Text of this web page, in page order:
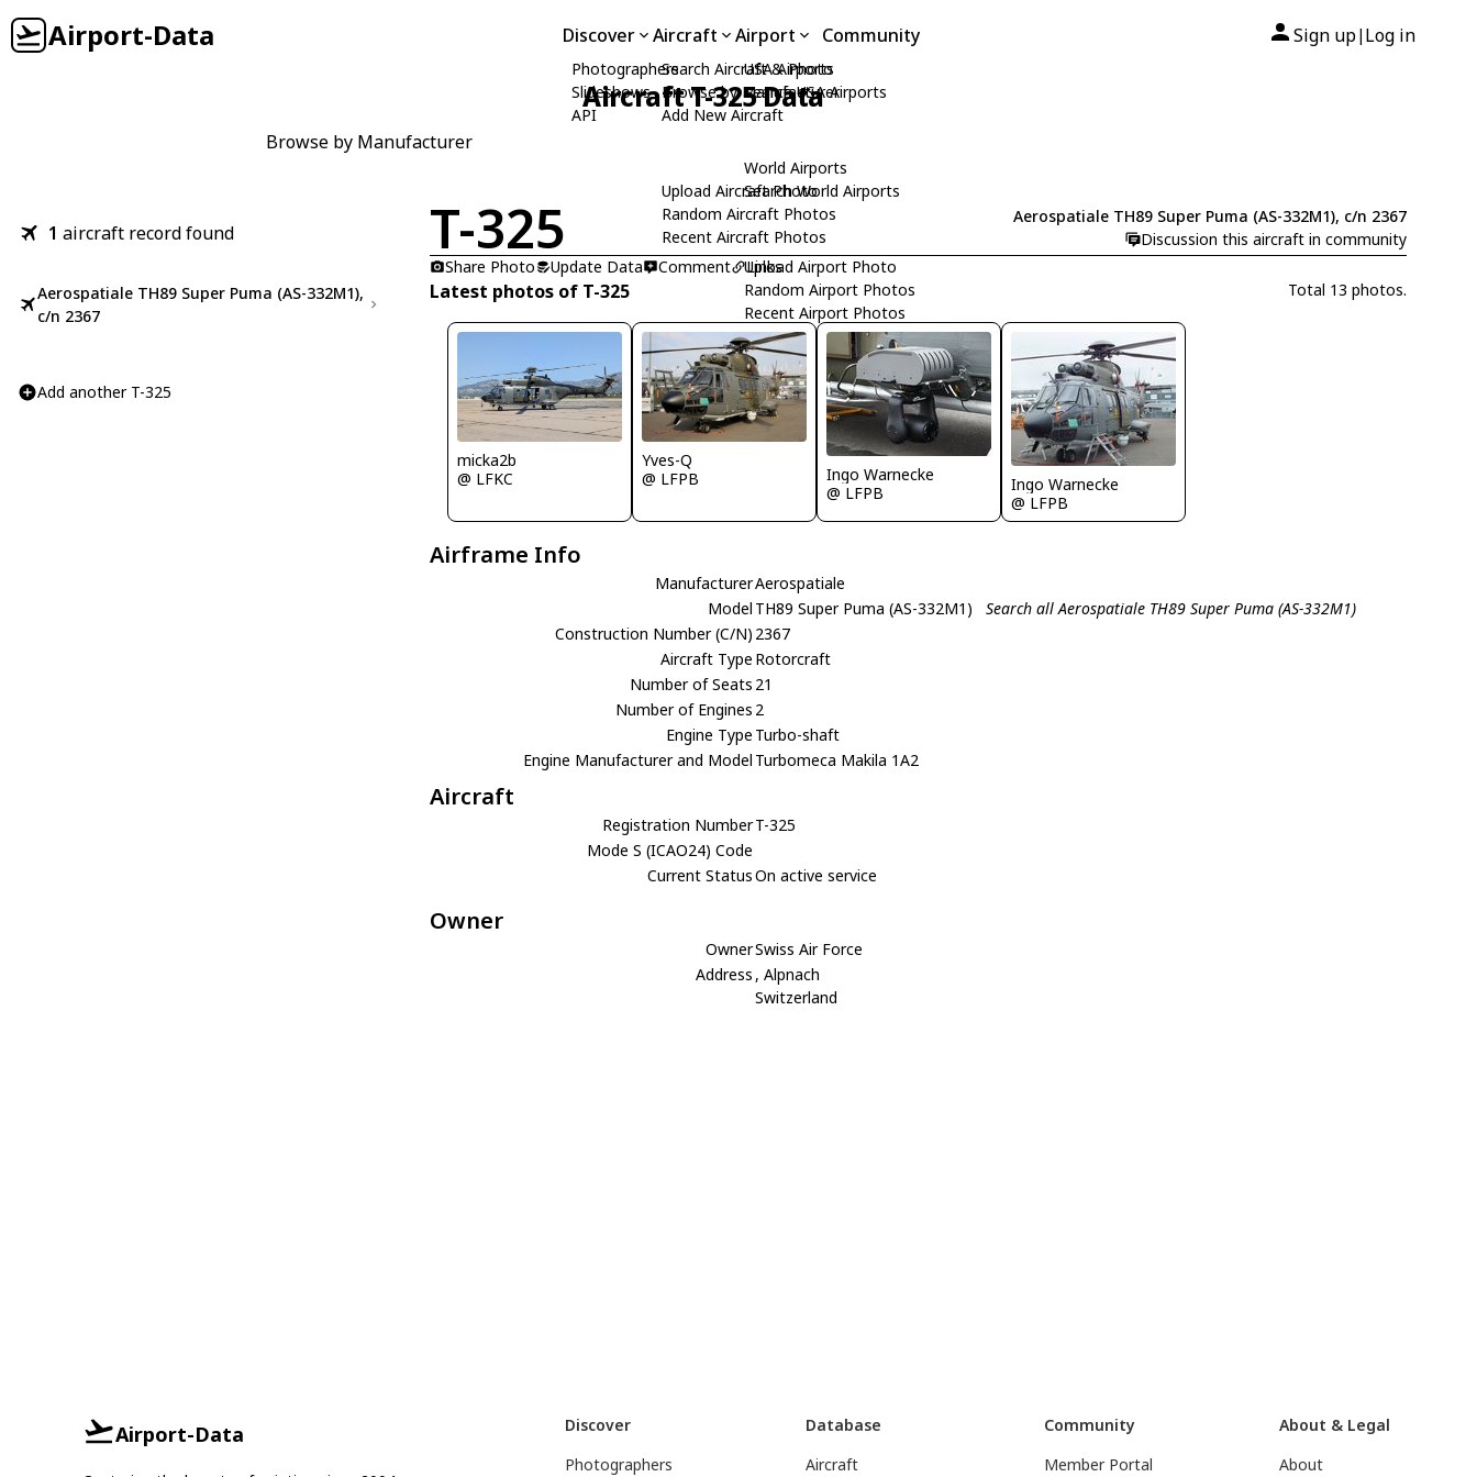
Airport-Data Discover
Photographers
Slideshows
API
Aircraft
Search Aircraft & Photo
Browse by Manufacturer
Add New Aircraft
Upload Aircraft Photo
Random Aircraft Photos
Recent Aircraft Photos
Airport
USA Airports
Search USA Airports
World Airports
Search World Airports
Upload Airport Photo
Random Airport Photos
Recent Airport Photos
Community Sign up| Log in
Aircraft T-325 Data
Browse by Manufacturer
1 aircraft record found
Aerospatiale TH89 Super Puma (AS-332M1),
c/n 2367
Add another T-325
T-325
Aerospatiale TH89 Super Puma (AS-332M1), c/n 2367
Discussion this aircraft in community
Share Photo
Update Data Comment Links
Latest photos of T-325 Total 13 photos.
micka2b
@ LFKC
Yves-Q
@ LFPB
Ingo Warnecke
@ LFPB
Ingo Warnecke
@ LFPB
Airframe Info
ManufacturerAerospatiale
Model TH89 Super Puma (AS-332M1)
Search all Aerospatiale TH89 Super Puma (AS-332M1)
Construction Number (C/N) 2367
Aircraft Type Rotorcraft
Number of Seats 21
Number of Engines 2
Engine Type Turbo-shaft
Engine Manufacturer and Model Turbomeca Makila 1A2
Aircraft
Registration NumberT-325
Mode S (ICAO24) Code
Current StatusOn active service
Owner
OwnerSwiss Air Force
Address , Alpnach
Switzerland
Airport-Data
Discover
Photographers
Database
Aircraft
Community
Member Portal
About & Legal
About